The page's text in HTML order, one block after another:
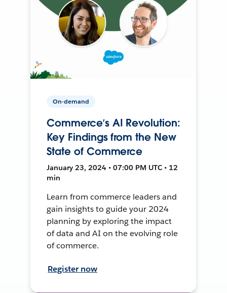
On-demand
Commerce’s AI Revolution:
Key Findings from the New
State of Commerce
January 23, 2024 • 07:00 PM UTC • 12
min
Learn from commerce leaders and
gain insights to guide your 2024
planning by exploring the impact
of data and AI on the evolving role
of commerce.
Register now